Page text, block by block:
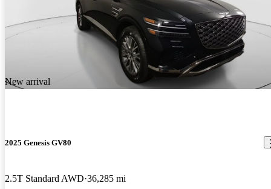
New arrival
2025 Genesis GV80
2.5T Standard AWD 36,285 mi